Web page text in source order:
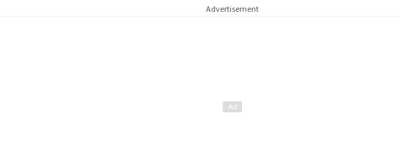
Advertisement